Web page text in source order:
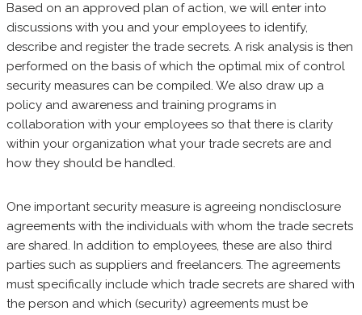
Based on an approved plan of action, we will enter into
discussions with you and your employees to identify,
describe and register the trade secrets. A risk analysis is then
performed on the basis of which the optimal mix of control
security measures can be compiled. We also draw up a
policy and awareness and training programs in
collaboration with your employees so that there is clarity
within your organization what your trade secrets are and
how they should be handled.
One important security measure is agreeing nondisclosure
agreements with the individuals with whom the trade secrets
are shared. In addition to employees, these are also third
parties such as suppliers and freelancers. The agreements
must specifically include which trade secrets are shared with
the person and which (security) agreements must be